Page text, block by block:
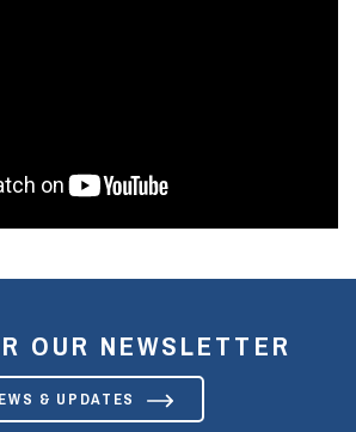
OUR NEWSLETTER
& UPDATES